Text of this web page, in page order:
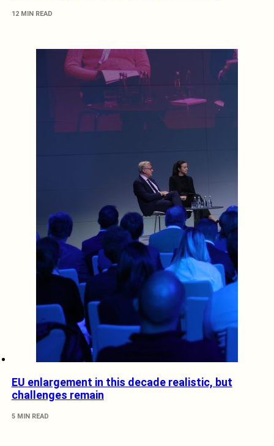
12 MIN READ
EU enlargement in this decade realistic, but
challenges remain
5 MIN READ